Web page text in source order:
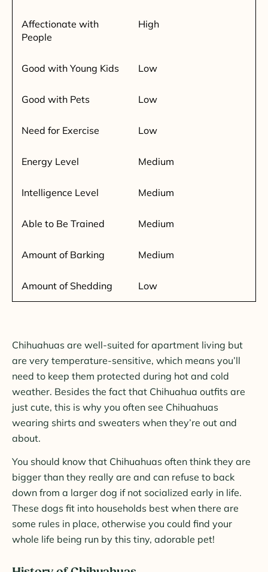
Affectionate with
People
High
Good with Young Kids Low
Good with Pets Low
Need for Exercise Low
Energy Level Medium
Intelligence Level Medium
Able to Be Trained Medium
Amount of Barking Medium
Amount of Shedding Low
Chihuahuas are well-suited for apartment living but
are very temperature-sensitive, which means you’ll
need to keep them protected during hot and cold
weather. Besides the fact that Chihuahua outfits are
just cute, this is why you often see Chihuahuas
wearing shirts and sweaters when they’re out and
about.
You should know that Chihuahuas often think they are
bigger than they really are and can refuse to back
down from a larger dog if not socialized early in life.
These dogs fit into households best when there are
some rules in place, otherwise you could find your
whole life being run by this tiny, adorable pet!